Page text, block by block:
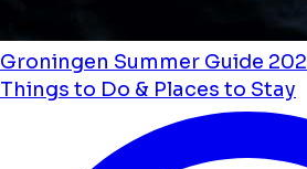
Groningen Summer Guide
Things to Do & Places to Stay